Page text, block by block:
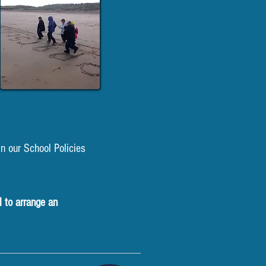
our School Policies
arrange an